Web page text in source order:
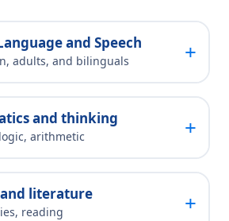
and Speech
adults, and bilinguals +
and thinking
arithmetic +
literature
reading +